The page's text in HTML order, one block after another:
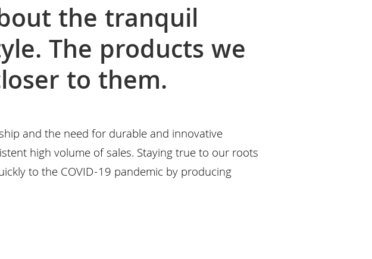
the tranquil
The products we
to them.
and the need for durable and innovative
high volume of sales. Staying true to our roots
to the COVID-19 pandemic by producing